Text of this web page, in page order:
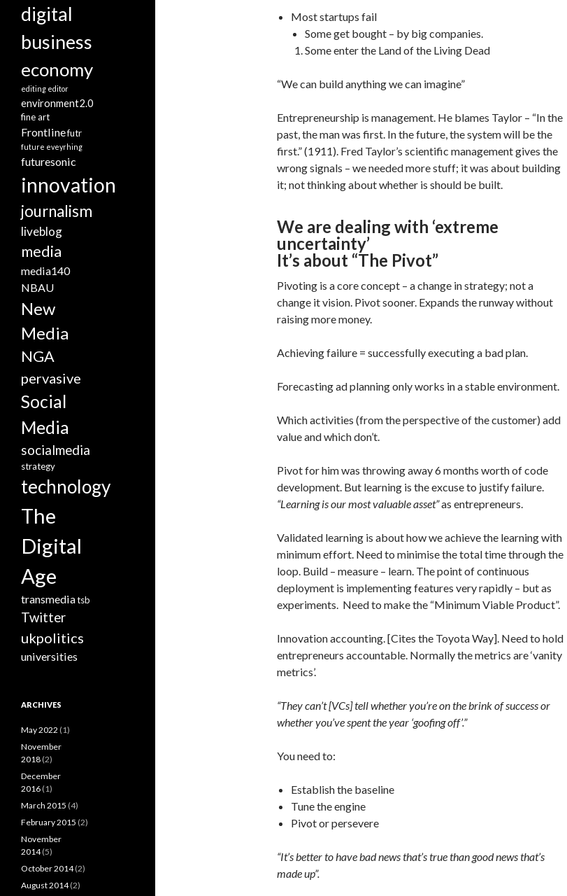
Most startups fail
Some get bought – by big companies.
Some enter the Land of the Living Dead
“We can build anything we can imagine”
Entrepreneurship is management. He blames Taylor – “In the
past, the man was first. In the future, the system will be the
first.” (1911). Fred Taylor’s scientific management gives the
wrong signals – we needed more stuff; it was about building
it; not thinking about whether is should be built.
We are dealing with ‘extreme
uncertainty’
It’s about “The Pivot”
Pivoting is a core concept – a change in strategy; not a
change it vision. Pivot sooner. Expands the runway without
raising more money.
Achieving failure = successfully executing a bad plan.
Forecasting ad planning only works in a stable environment.
Which activities (from the perspective of the customer) add
value and which don’t.
Pivot for him was throwing away 6 months worth of code
development. But learning is the excuse to justify failure.
“Learning is our most valuable asset”as entrepreneurs.
Validated learning is about how we achieve the learning with
minimum effort. Need to minimise the total time through the
loop. Build – measure – learn. The point of continuous
deployment is implementing features very rapidly – but as
experiments. Need to make the “Minimum Viable Product”.
Innovation accounting. [Cites the Toyota Way]. Need to hold
entrepreneurs accountable. Normally the metrics are ‘vanity
metrics’.
“They can’t [VCs] tell whether you’re on the brink of success or
whether you’ve spent the year ‘goofing off’.”
You need to:
Establish the baseline
Tune the engine
Pivot or persevere
“It’s better to have bad news that’s true than good news that’s
made up”.
digital
business
economy
editing editor
environment2.0
fine art
Frontlinefutr
future eveyrhing
futuresonic
innovation
journalism
liveblog
media
media140
NBAU
New
Media
NGA
pervasive
Social
Media
socialmedia
strategy
technology
The
Digital
Age
transmediatsb
Twitter
ukpolitics
universities
ARCHIVES
May 2022 (1)
November
2018 (2)
December
2016 (1)
March 2015 (4)
February 2015 (2)
November
2014(5)
October 2014(2)
August 2014(2)